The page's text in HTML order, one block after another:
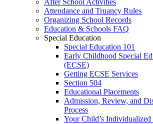
After School Activities
Attendance and Truancy Rules
Organizing School Records
Education & Schools FAQ
Special Education
Special Education 101
Early Childhood Special
(ECSE)
Getting ECSE Services
Section 504
Educational Placements
Admission, Review, and
Process
Your Child’s